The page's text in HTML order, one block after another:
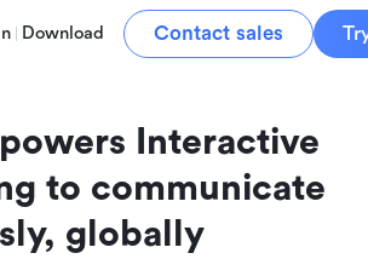
Download Contact sales
Interactive
to communicate
globally